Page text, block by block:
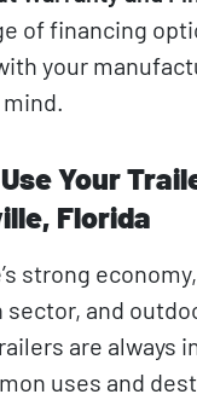
of financing
your
Your
Florida
strong
and
are always
uses and